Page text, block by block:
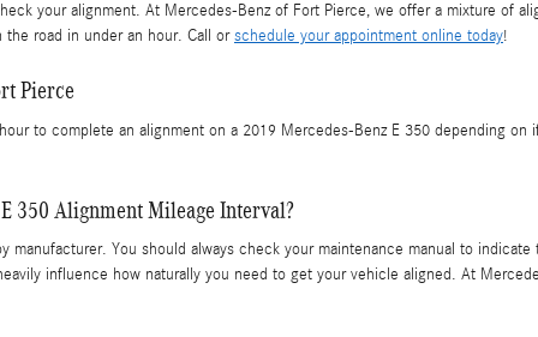
your alignment. At Mercedes-Benz of Fort Pierce, we offer a mixture of
road in under an hour. Call orschedule your appointment online today!
Pierce
to complete an alignment on a 2019 Mercedes-Benz E 350 depending
350 Alignment Mileage Interval?
manufacturer. You should always check your maintenance manual to
influence how naturally you need to get your vehicle aligned. At